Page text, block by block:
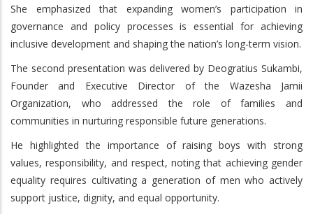
She emphasized that expanding women’s participation in
governance and policy processes is essential for achieving
inclusive development and shaping the nation’s long-term vision.
The second presentation was delivered by Deogratius Sukambi,
Founder and Executive Director of the Wazesha Jamii
Organization, who addressed the role of families and
communities in nurturing responsible future generations.
He highlighted the importance of raising boys with strong
values, responsibility, and respect, noting that achieving gender
equality requires cultivating a generation of men who actively
support justice, dignity, and equal opportunity.